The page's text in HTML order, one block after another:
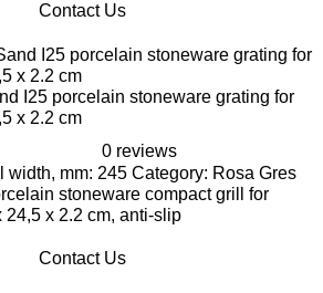
Contact Us
I25 porcelain stoneware grating for
x 2.2 cm
0 reviews
width, mm: 245 Category: Rosa Gres
stoneware compact grill for
x 2.2 cm, anti-slip
Contact Us